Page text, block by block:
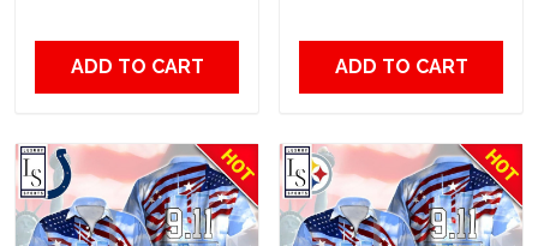
ADD TO CART ADD TO CART